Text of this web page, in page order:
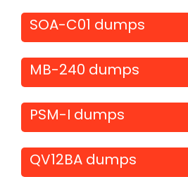
SOA-C01 dumps
MB-240 dumps
PSM-I dumps
QV12BA dumps